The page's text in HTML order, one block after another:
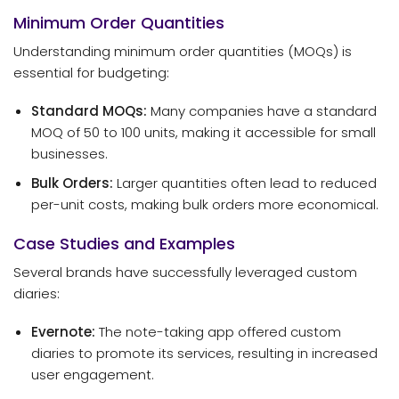
Minimum Order Quantities
Understanding minimum order quantities (MOQs) is
essential for budgeting:
Standard MOQs: Many companies have a standard
MOQ of 50 to 100 units, making it accessible for small
businesses.
Bulk Orders: Larger quantities often lead to reduced
per-unit costs, making bulk orders more economical.
Case Studies and Examples
Several brands have successfully leveraged custom
diaries:
Evernote: The note-taking app offered custom
diaries to promote its services, resulting in increased
user engagement.